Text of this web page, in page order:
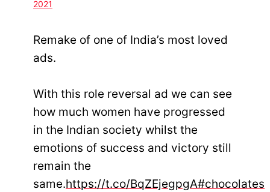
2021
Remake of one of India’s most loved
ads.
With this role reversal ad we can see
how much women have progressed
in the Indian society whilst the
emotions of success and victory still
remain the
same.https://t.co/BqZEjegpgA#chocolates